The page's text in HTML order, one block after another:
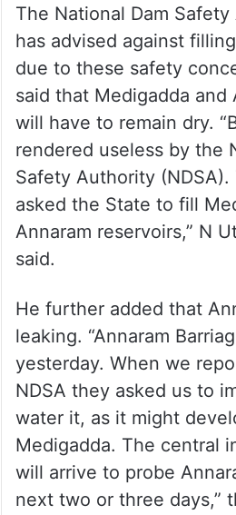
The National Dam
has advised against
due to these safety
said that Medigadda and
will have to remain dry.
rendered useless by the
Safety Authority
asked the State to fill
Annaram reservoirs,” N
said.
He further added that
leaking. “Annaram
yesterday. When we
NDSA they asked us to
water it, as it might
Medigadda. The central
will arrive to probe
next two or three days,”